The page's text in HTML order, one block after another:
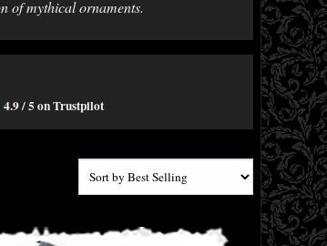
of mythical ornaments.
4.9 / 5 on Trustpilot